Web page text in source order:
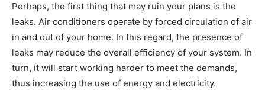
Perhaps, the first thing that may ruin your plans is the
leaks. Air conditioners operate by forced circulation of air
in and out of your home. In this regard, the presence of
leaks may reduce the overall efficiency of your system. In
turn, it will start working harder to meet the demands,
thus increasing the use of energy and electricity.